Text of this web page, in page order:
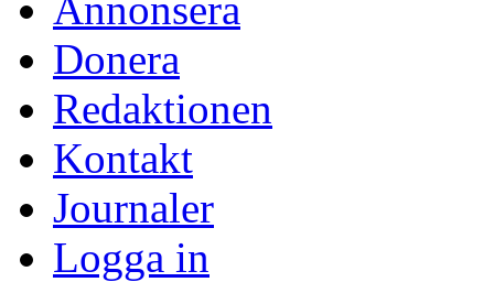
Donera
Redaktionen
Kontakt
Journaler
Logga in